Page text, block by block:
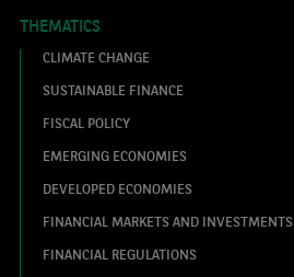
THEMATICS
CLIMATE CHANGE
SUSTAINABLE FINANCE
FISCAL POLICY
EMERGING ECONOMIES
DEVELOPED ECONOMIES
FINANCIAL MARKETS AND INVESTMENTS
FINANCIAL REGULATIONS